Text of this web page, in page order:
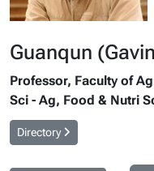
Guanqun
Professor, Faculty of
Sci - Ag, Food & Nutri
Directory